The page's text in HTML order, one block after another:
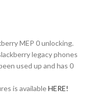
MEP 0 unlocking.
legacy phones
used up and has 0
is availableHERE!